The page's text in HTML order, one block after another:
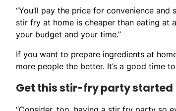
“You’ll pay the price for convenience and
stir fry at home is cheaper than eating at
your budget and your time.”
If you want to prepare ingredients at
more people the better. It’s a good time
Get this stir-fry party started